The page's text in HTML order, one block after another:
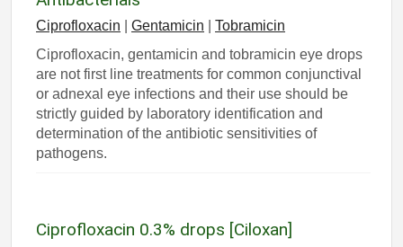
Ciprofloxacin |Gentamicin |Tobramicin
Ciprofloxacin, gentamicin and tobramicin eye drops
are not first line treatments for common conjunctival
or adnexal eye infections and their use should be
strictly guided by laboratory identification and
determination of the antibiotic sensitivities of
pathogens.
Ciprofloxacin 0.3% drops [Ciloxan]